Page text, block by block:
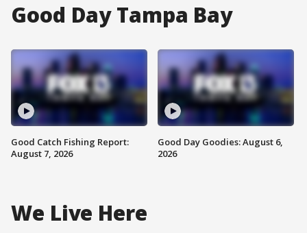
Good Day Tampa Bay
Good Catch Fishing Report:
August 7, 2026
Good Day Goodies: August 6,
2026
We Live Here